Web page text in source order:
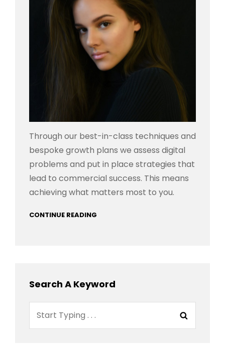
Through our best-in-class techniques and
bespoke growth plans we assess digital
problems and put in place strategies that
lead to commercial success. This means
achieving what matters most to you.
CONTINUE READING
Search A Keyword